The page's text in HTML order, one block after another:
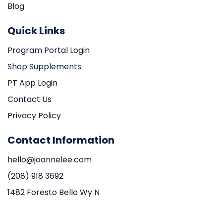
Blog
Quick Links
Program Portal Login
Shop Supplements
PT App Login
Contact Us
Privacy Policy
Contact Information
hello@joannelee.com
(208) 918 3692
1482 Foresto Bello Wy N